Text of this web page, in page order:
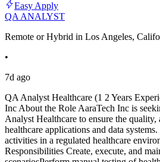
Easy Apply
QA ANALYST
Remote or Hybrid in Los Angeles,
•
7d ago
QA Analyst Healthcare (1 2 Years
Inc About the Role AaraTech Inc is
Analyst Healthcare to ensure the
healthcare applications and data
activities in a regulated healthcare
Responsibilities Create, execute, and